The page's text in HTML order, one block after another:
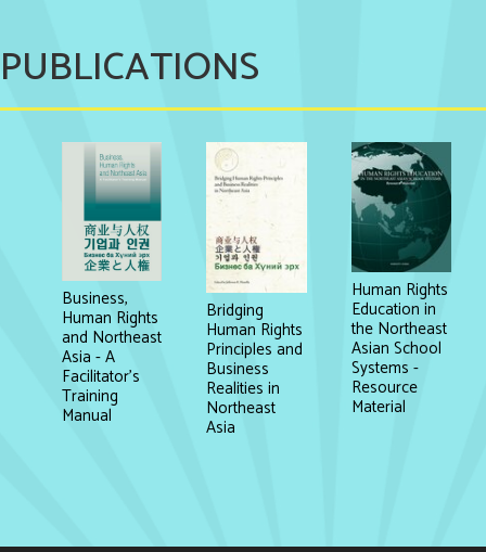
PUBLICATIONS
Business,
Human Rights
and Northeast
Asia - A
Facilitator's
Training
Manual
Bridging
Human Rights
Principles and
Business
Realities in
Northeast
Asia
Human Rights
Education in
the Northeast
Asian School
Systems -
Resource
Material